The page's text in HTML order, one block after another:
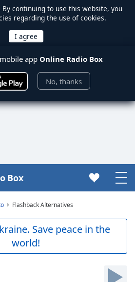
By continuing to use this website, you
regarding the use of cookies.
app Online Radio Box
No, thanks
Box
Flashback Alternatives
Save peace in the
world!